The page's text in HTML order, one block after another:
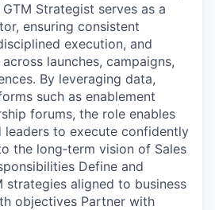
Strategist serves as a
ensuring consistent
execution, and
launches, campaigns,
By leveraging data,
such as enablement
forums, the role enables
leaders to execute confidently
the long‑term vision of Sales
Define and
strategies aligned to business
objectives Partner with